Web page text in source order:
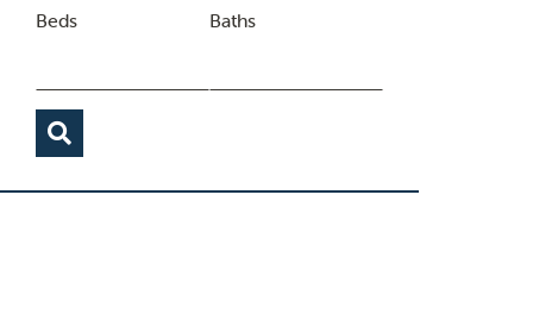
Beds Baths